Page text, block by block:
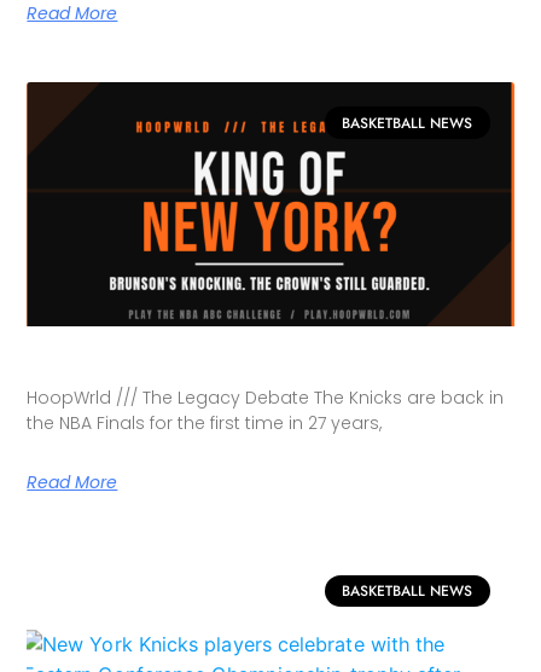
Read More
BASKETBALL NEWS
HoopWrld /// The Legacy Debate The Knicks are back in
the NBA Finals for the first time in 27 years,
Read More
BASKETBALL NEWS